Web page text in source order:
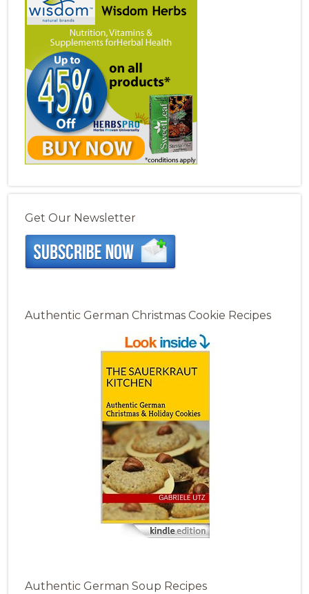
Get Our Newsletter
Authentic German Christmas Cookie Recipes
Authentic German Soup Recipes